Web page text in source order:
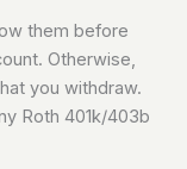
them before
Otherwise,
you withdraw.
Roth 401k/403b